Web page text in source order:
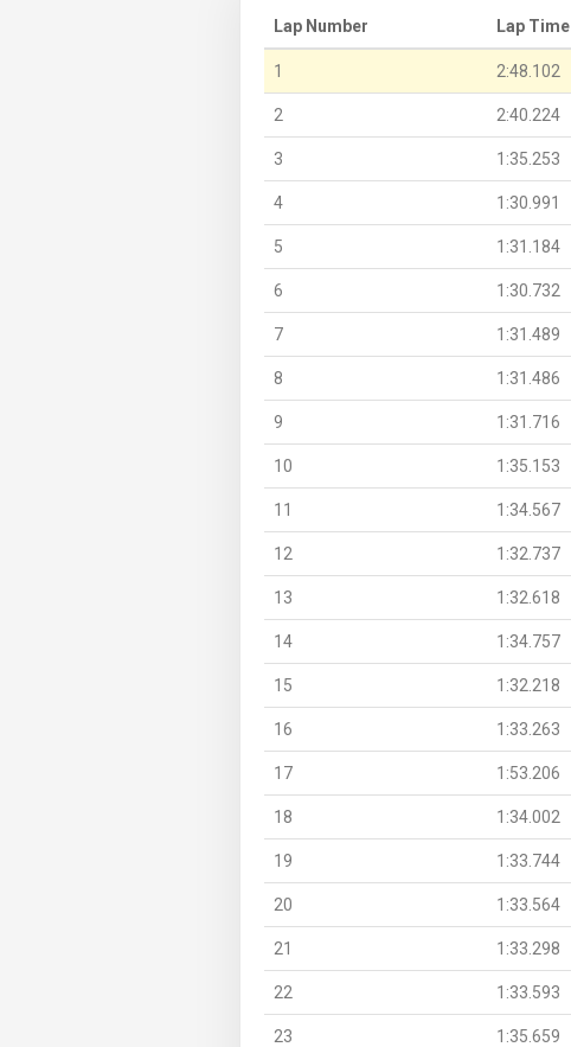
Lap Number Lap Time
1 2:48.102
2 2:40.224
3 1:35.253
4 1:30.991
5 1:31.184
6 1:30.732
7 1:31.489
8 1:31.486
9 1:31.716
10 1:35.153
11 1:34.567
12 1:32.737
13 1:32.618
14 1:34.757
15 1:32.218
16 1:33.263
17 1:53.206
18 1:34.002
19 1:33.744
20 1:33.564
21 1:33.298
22 1:33.593
23 1:35.659